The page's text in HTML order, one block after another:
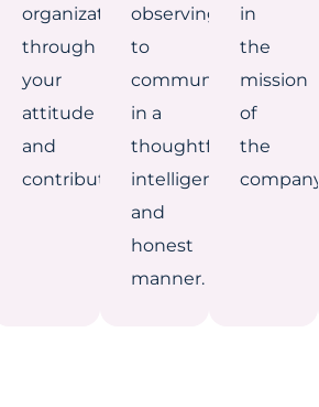
organization
through
your
attitude
and
contribution.
observing
to
communicate
in a
thoughtful,
intelligent,
and
honest
manner.
in
the
mission
of
the
company.